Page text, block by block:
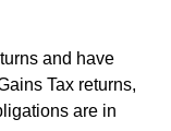
and have
Tax returns,
are in